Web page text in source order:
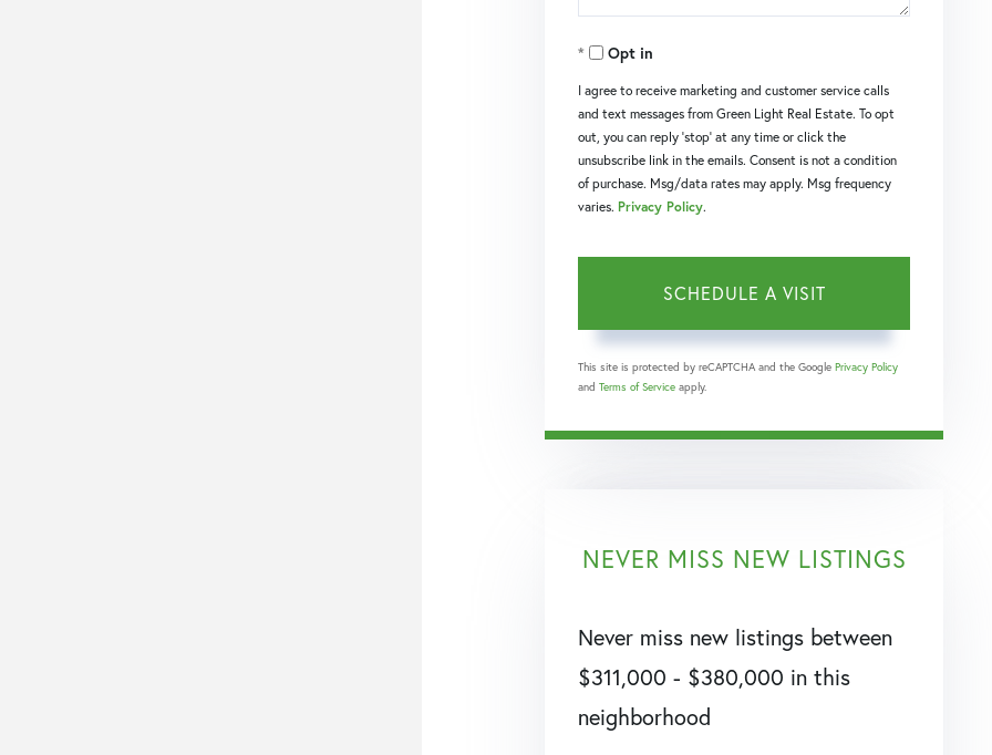
Opt in
I agree to receive marketing and customer service calls
and text messages from Green Light Real Estate. To opt
out, you can reply 'stop' at any time or click the
unsubscribe link in the emails. Consent is not a condition
of purchase. Msg/data rates may apply. Msg frequency
varies. Privacy Policy.
This site is protected by reCAPTCHA and the Google Privacy Policy
and Terms of Service apply.
NEVER MISS NEW LISTINGS
Never miss new listings between
$311,000 - $380,000 in this
neighborhood